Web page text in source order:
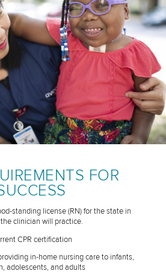
FOR
standing license (RN) for the state in
clinician will practice.
CPR certification
in-home nursing care to infants,
adolescents, and adults